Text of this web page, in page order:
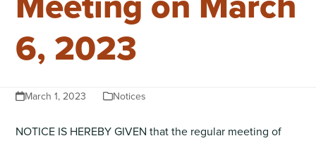
6, 2023
March 1, 2023 Notices
NOTICE IS HEREBY GIVEN that the regular meeting of